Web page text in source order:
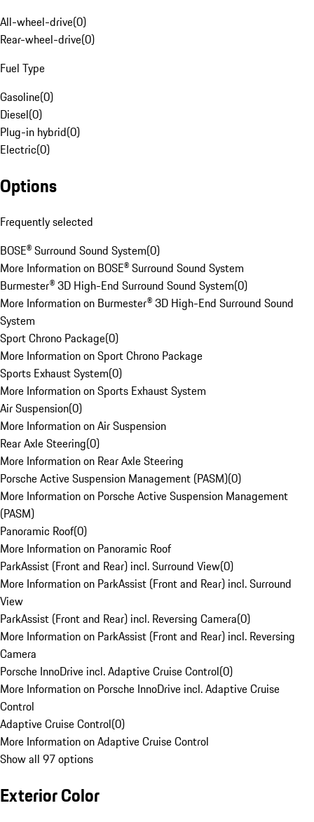
All-wheel-drive(0)
Rear-wheel-drive(0)
Fuel Type
Gasoline(0)
Diesel(0)
Plug-in hybrid(0)
Electric(0)
Options
Frequently selected
BOSE® Surround Sound System(0)
More Information on BOSE® Surround Sound System
Burmester® 3D High-End Surround Sound System(0)
More Information on Burmester® 3D High-End Surround Sound
System
Sport Chrono Package(0)
More Information on Sport Chrono Package
Sports Exhaust System(0)
More Information on Sports Exhaust System
Air Suspension(0)
More Information on Air Suspension
Rear Axle Steering(0)
More Information on Rear Axle Steering
Porsche Active Suspension Management (PASM)(0)
More Information on Porsche Active Suspension Management
(PASM)
Panoramic Roof(0)
More Information on Panoramic Roof
ParkAssist (Front and Rear) incl. Surround View(0)
More Information on ParkAssist (Front and Rear) incl. Surround
View
ParkAssist (Front and Rear) incl. Reversing Camera(0)
More Information on ParkAssist (Front and Rear) incl. Reversing
Camera
Porsche InnoDrive incl. Adaptive Cruise Control(0)
More Information on Porsche InnoDrive incl. Adaptive Cruise
Control
Adaptive Cruise Control(0)
More Information on Adaptive Cruise Control
Show all 97 options
Exterior Color